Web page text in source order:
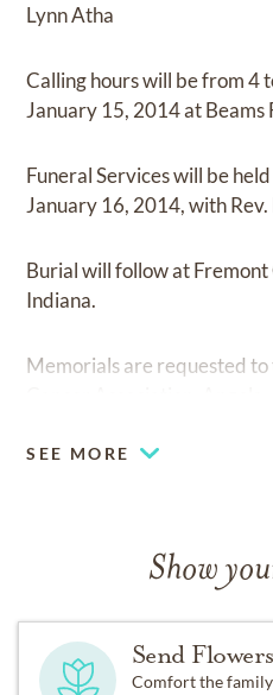
Lynn Atha
Calling hours will be from 4
January 15, 2014 at Beams
Funeral Services will be
January 16, 2014, with
Burial will follow at
Indiana.
Memorials are requested
SEE MORE
Show
Send Flowers
Comfort the